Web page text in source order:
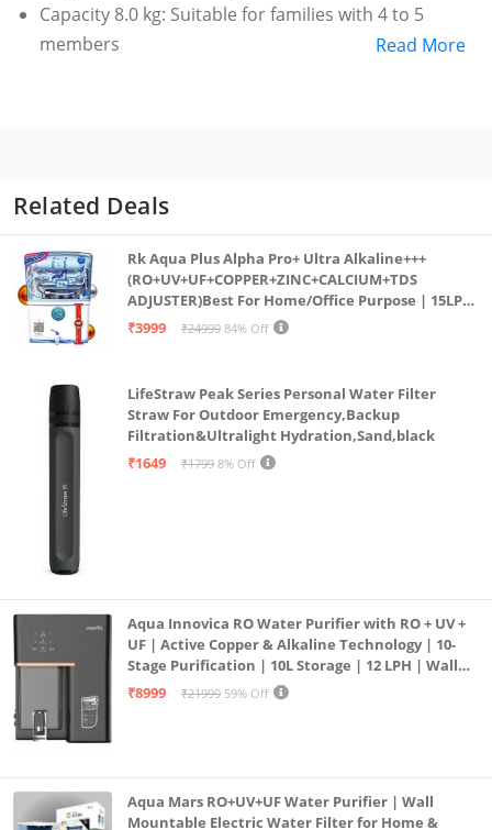
Capacity 8.0 kg: Suitable for families with 4 to 5
members
Pulsator, air turbo, super dry, 3 wash programs,
soak
Read More
Related Deals
Rk Aqua Plus Alpha Pro+ Ultra Alkaline+++
(RO+UV+UF+COPPER+ZINC+CALCIUM+TDS
ADJUSTER)Best For Home/Office Purpose | 15LPH
| 12litrs
₹3999 ₹24999 84% Off
LifeStraw Peak Series Personal Water Filter
Straw For Outdoor Emergency,Backup
Filtration&Ultralight Hydration,Sand,black
₹1649
₹1799 8% Off
Aqua Innovica RO Water Purifier with RO + UV +
UF | Active Copper & Alkaline Technology | 10-
Stage Purification | 10L Storage | 12 LPH | Wall
Mount | Black
₹8999 ₹21999 59% Off
Aqua Mars RO+UV+UF Water Purifier | Wall
Mountable Electric Water Filter for Home &